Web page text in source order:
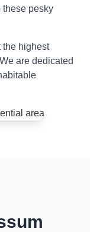
these pesky
the highest
are dedicated